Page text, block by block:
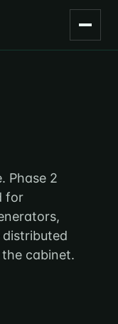
Phase 2
for
distributed
cabinet.